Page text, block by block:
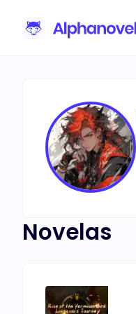
Novelas